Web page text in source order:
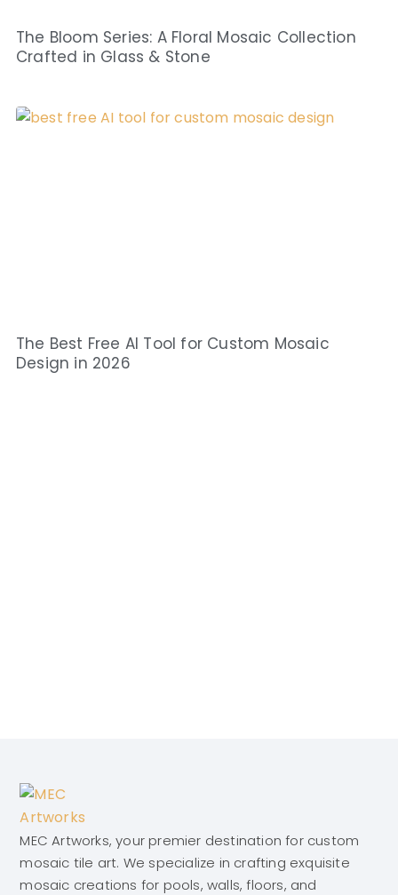
The Bloom Series: A Floral Mosaic Collection
Crafted in Glass & Stone
The Best Free AI Tool for Custom Mosaic
Design in 2026
MEC Artworks, your premier destination for custom
mosaic tile art. We specialize in crafting exquisite
mosaic creations for pools, walls, floors, and